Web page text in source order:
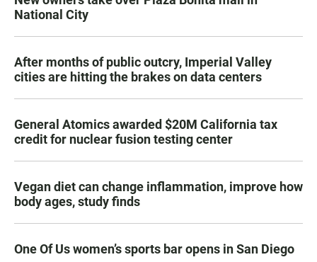
National City
After months of public outcry, Imperial Valley
cities are hitting the brakes on data centers
General Atomics awarded $20M California tax
credit for nuclear fusion testing center
Vegan diet can change inflammation, improve how
body ages, study finds
One Of Us women’s sports bar opens in San Diego